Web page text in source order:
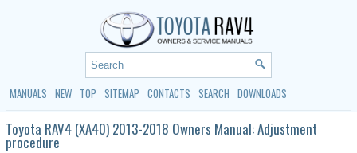
MANUALS NEW TOP SITEMAP CONTACTS SEARCH DOWNLOADS
Toyota RAV4 (XA40) 2013-2018 Owners Manual: Adjustment
procedure